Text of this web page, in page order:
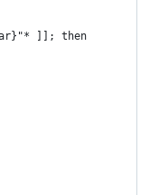
]]; then